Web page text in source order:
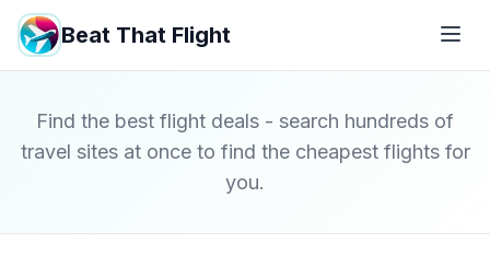
Beat That Flight
Find the best flight deals - search hundreds of
travel sites at once to find the cheapest flights for
you.